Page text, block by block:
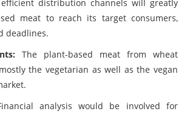
efficient distribution channels will greatly
meat to reach its target consumers,
deadlines.
The plant-based meat from wheat
the vegetarian as well as the vegan
analysis would be involved for